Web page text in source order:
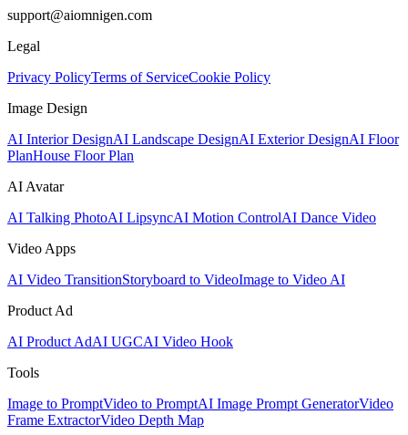
support@aiomnigen.com
Legal
Privacy PolicyTerms of ServiceCookie Policy
Image Design
AI Interior DesignAI Landscape DesignAI Exterior DesignAI Floor
PlanHouse Floor Plan
AI Avatar
AI Talking PhotoAI LipsyncAI Motion ControlAI Dance Video
Video Apps
AI Video TransitionStoryboard to VideoImage to Video AI
Product Ad
AI Product AdAI UGCAI Video Hook
Tools
Image to PromptVideo to PromptAI Image Prompt GeneratorVideo
Frame ExtractorVideo Depth Map